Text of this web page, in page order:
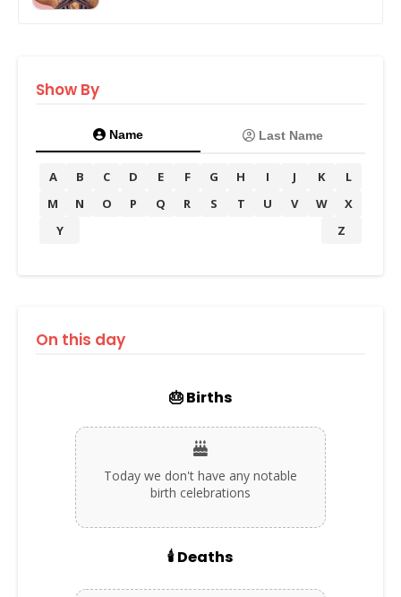
Show By
Name Last Name
A B C D E F G H I J K
L
M
N O P Q R S T U V W
X
Y
Z
On this day
🎂 Births
Today we don't have any notable
birth celebrations
🕯️ Deaths